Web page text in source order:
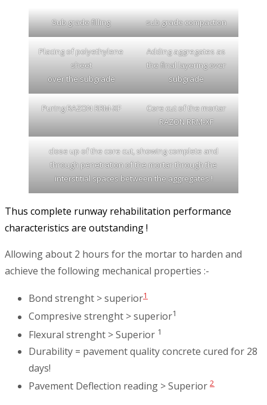
Sub grade filling sub grade compaction
Placing of polyethylene
sheet
over the subgrade
Adding aggregates as
the final layering over
subgrade
Puring RAZON RRM-XF
Core cut of the mortar
RAZON RRM-XF
close up of the core cut, showing complete and
through penetration of the mortar through the
interstitial spaces between the aggregates !
Thus complete runway rehabilitation performance
characteristics are outstanding !
Allowing about 2 hours for the mortar to harden and
achieve the following mechanical properties :-
Bond strenght > superior1
Compresive strenght > superior1
Flexural strenght > Superior 1
Durability = pavement quality concrete cured for 28
days!
Pavement Deflection reading > Superior 2